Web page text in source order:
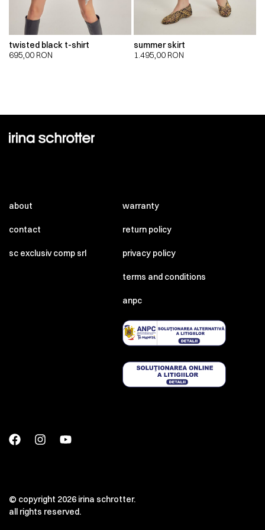
twisted black t-shirt
695,00 RON
summer skirt
1.495,00 RON
about
contact
sc exclusiv comp srl
warranty
return policy
privacy policy
terms and conditions
anpc
© copyright 2026 irina schrotter.
all rights reserved.